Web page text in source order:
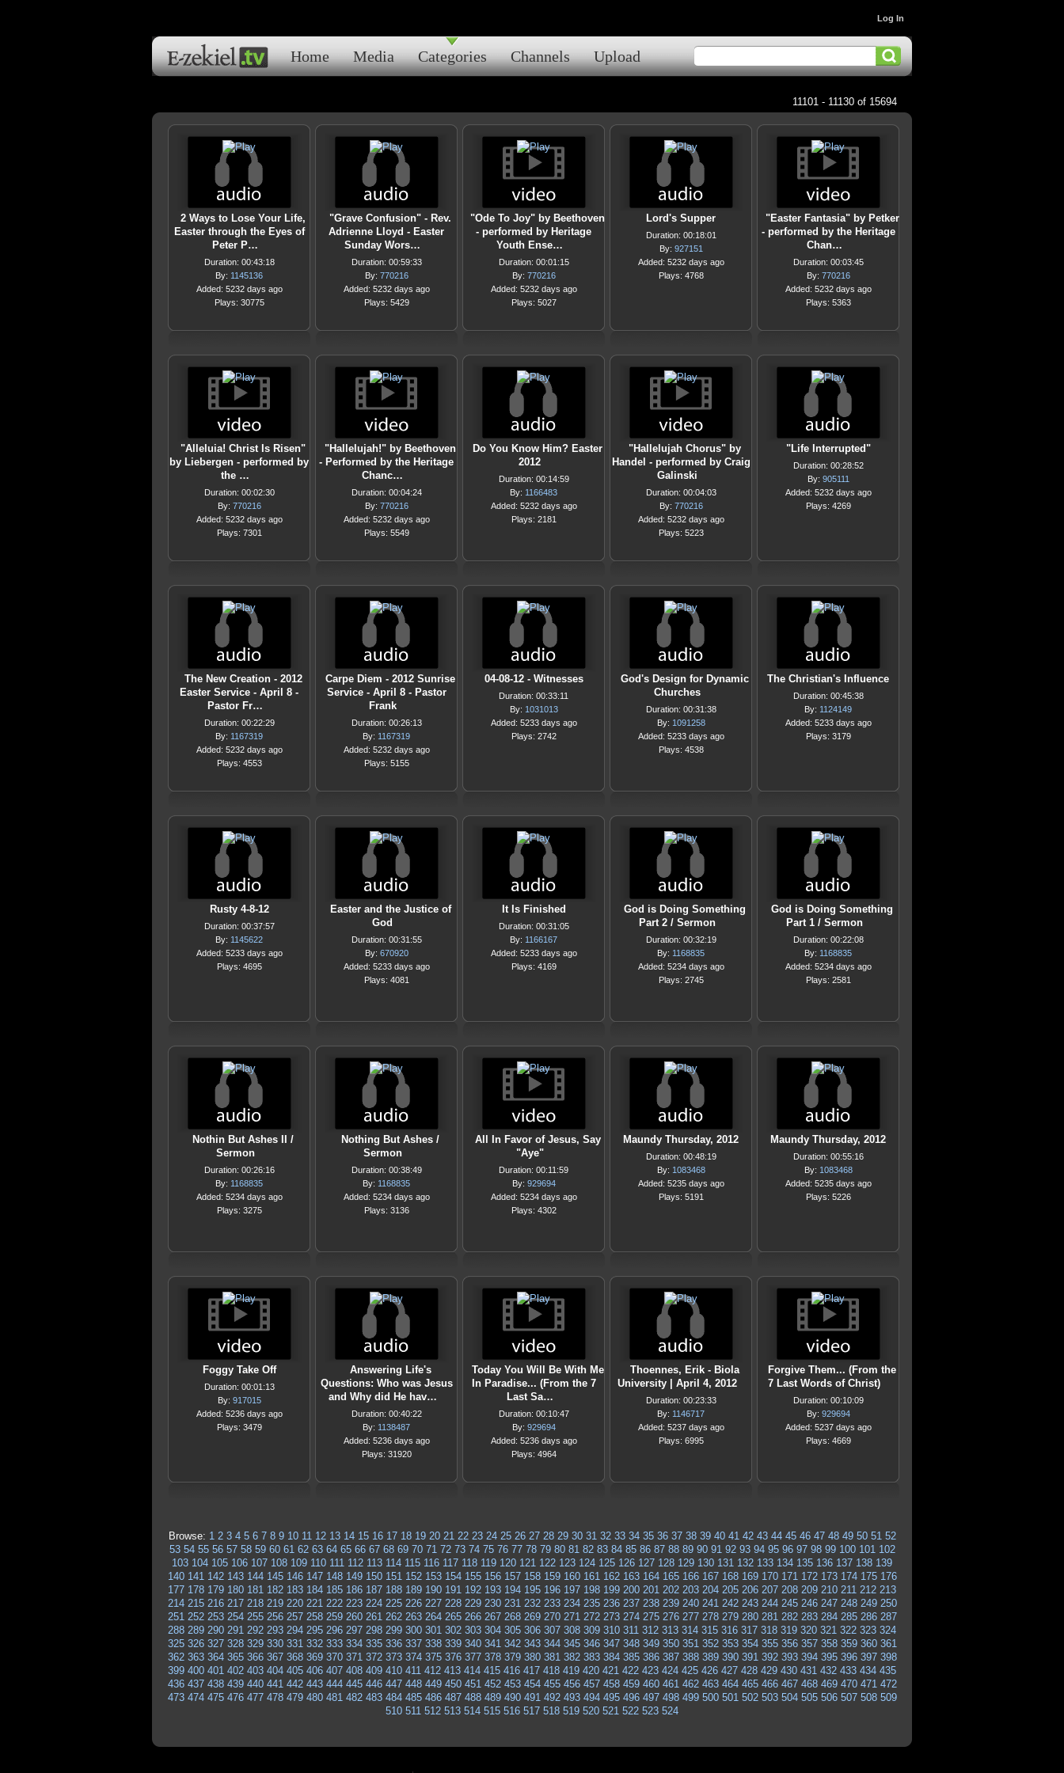
Home Media Categories Channels Upload
Log In
11101 - 11130 of 15694
2 Ways to Lose Your Life,
Easter through the Eyes of
Peter P…
Duration: 00:43:18
By: 1145136
Added: 5232 days ago
Plays: 30775
"Grave Confusion" - Rev.
Adrienne Lloyd - Easter
Sunday Wors…
Duration: 00:59:33
By: 770216
Added: 5232 days ago
Plays: 5429
"Ode To Joy" by Beethoven
- performed by Heritage
Youth Ense…
Duration: 00:01:15
By: 770216
Added: 5232 days ago
Plays: 5027
Lord's Supper
Duration: 00:18:01
By: 927151
Added: 5232 days ago
Plays: 4768
"Easter Fantasia" by Petker
- performed by the Heritage
Chan…
Duration: 00:03:45
By: 770216
Added: 5232 days ago
Plays: 5363
"Alleluia! Christ Is Risen"
by Liebergen - performed by
the …
Duration: 00:02:30
By: 770216
Added: 5232 days ago
Plays: 7301
"Hallelujah!" by Beethoven
- Performed by the Heritage
Chanc…
Duration: 00:04:24
By: 770216
Added: 5232 days ago
Plays: 5549
Do You Know Him? Easter
2012
Duration: 00:14:59
By: 1166483
Added: 5232 days ago
Plays: 2181
"Hallelujah Chorus" by
Handel - performed by Craig
Galinski
Duration: 00:04:03
By: 770216
Added: 5232 days ago
Plays: 5223
"Life Interrupted"
Duration: 00:28:52
By: 905111
Added: 5232 days ago
Plays: 4269
The New Creation - 2012
Easter Service - April 8 -
Pastor Fr…
Duration: 00:22:29
By: 1167319
Added: 5232 days ago
Plays: 4553
Carpe Diem - 2012 Sunrise
Service - April 8 - Pastor
Frank
Duration: 00:26:13
By: 1167319
Added: 5232 days ago
Plays: 5155
04-08-12 - Witnesses
Duration: 00:33:11
By: 1031013
Added: 5233 days ago
Plays: 2742
God's Design for Dynamic
Churches
Duration: 00:31:38
By: 1091258
Added: 5233 days ago
Plays: 4538
The Christian's Influence
Duration: 00:45:38
By: 1124149
Added: 5233 days ago
Plays: 3179
Rusty 4-8-12
Duration: 00:37:57
By: 1145622
Added: 5233 days ago
Plays: 4695
Easter and the Justice of
God
Duration: 00:31:55
By: 670920
Added: 5233 days ago
Plays: 4081
It Is Finished
Duration: 00:31:05
By: 1166167
Added: 5233 days ago
Plays: 4169
God is Doing Something
Part 2 / Sermon
Duration: 00:32:19
By: 1168835
Added: 5234 days ago
Plays: 2745
God is Doing Something
Part 1 / Sermon
Duration: 00:22:08
By: 1168835
Added: 5234 days ago
Plays: 2581
Nothin But Ashes II /
Sermon
Duration: 00:26:16
By: 1168835
Added: 5234 days ago
Plays: 3275
Nothing But Ashes /
Sermon
Duration: 00:38:49
By: 1168835
Added: 5234 days ago
Plays: 3136
All In Favor of Jesus, Say
"Aye"
Duration: 00:11:59
By: 929694
Added: 5234 days ago
Plays: 4302
Maundy Thursday, 2012
Duration: 00:48:19
By: 1083468
Added: 5235 days ago
Plays: 5191
Maundy Thursday, 2012
Duration: 00:55:16
By: 1083468
Added: 5235 days ago
Plays: 5226
Foggy Take Off
Duration: 00:01:13
By: 917015
Added: 5236 days ago
Plays: 3479
Answering Life's
Questions: Who was Jesus
and Why did He hav…
Duration: 00:40:22
By: 1138487
Added: 5236 days ago
Plays: 31920
Today You Will Be With Me
In Paradise... (From the 7
Last Sa…
Duration: 00:10:47
By: 929694
Added: 5236 days ago
Plays: 4964
Thoennes, Erik - Biola
University | April 4, 2012
Duration: 00:23:33
By: 1146717
Added: 5237 days ago
Plays: 6995
Forgive Them... (From the
7 Last Words of Christ)
Duration: 00:10:09
By: 929694
Added: 5237 days ago
Plays: 4669
Browse: 1 2 3 4 5 6 7 8 9 10 11 12 13 14 15 16 17 18 19 20 21 22 23 24 25 26 27 28 29 30 31 32 33 34 35 36 37 38 39 40 41 42 43 44 45 46 47 48 49 50 51 52
53 54 55 56 57 58 59 60 61 62 63 64 65 66 67 68 69 70 71 72 73 74 75 76 77 78 79 80 81 82 83 84 85 86 87 88 89 90 91 92 93 94 95 96 97 98 99 100 101 102
103 104 105 106 107 108 109 110 111 112 113 114 115 116 117 118 119 120 121 122 123 124 125 126 127 128 129 130 131 132 133 134 135 136 137 138 139
140 141 142 143 144 145 146 147 148 149 150 151 152 153 154 155 156 157 158 159 160 161 162 163 164 165 166 167 168 169 170 171 172 173 174 175 176
177 178 179 180 181 182 183 184 185 186 187 188 189 190 191 192 193 194 195 196 197 198 199 200 201 202 203 204 205 206 207 208 209 210 211 212 213
214 215 216 217 218 219 220 221 222 223 224 225 226 227 228 229 230 231 232 233 234 235 236 237 238 239 240 241 242 243 244 245 246 247 248 249 250
251 252 253 254 255 256 257 258 259 260 261 262 263 264 265 266 267 268 269 270 271 272 273 274 275 276 277 278 279 280 281 282 283 284 285 286 287
288 289 290 291 292 293 294 295 296 297 298 299 300 301 302 303 304 305 306 307 308 309 310 311 312 313 314 315 316 317 318 319 320 321 322 323 324
325 326 327 328 329 330 331 332 333 334 335 336 337 338 339 340 341 342 343 344 345 346 347 348 349 350 351 352 353 354 355 356 357 358 359 360 361
362 363 364 365 366 367 368 369 370 371 372 373 374 375 376 377 378 379 380 381 382 383 384 385 386 387 388 389 390 391 392 393 394 395 396 397 398
399 400 401 402 403 404 405 406 407 408 409 410 411 412 413 414 415 416 417 418 419 420 421 422 423 424 425 426 427 428 429 430 431 432 433 434 435
436 437 438 439 440 441 442 443 444 445 446 447 448 449 450 451 452 453 454 455 456 457 458 459 460 461 462 463 464 465 466 467 468 469 470 471 472
473 474 475 476 477 478 479 480 481 482 483 484 485 486 487 488 489 490 491 492 493 494 495 496 497 498 499 500 501 502 503 504 505 506 507 508 509
510 511 512 513 514 515 516 517 518 519 520 521 522 523 524